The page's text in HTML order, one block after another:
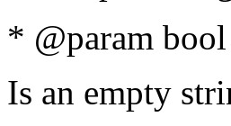
* @param
Is an empty